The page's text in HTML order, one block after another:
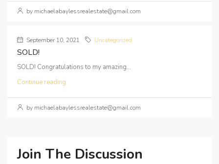
by michaelabaylessrealestate@gmail.com
September 10, 2021 Uncategorized
SOLD!
SOLD! Congratulations to my amazing...
Continue reading
by michaelabaylessrealestate@gmail.com
Join The Discussion